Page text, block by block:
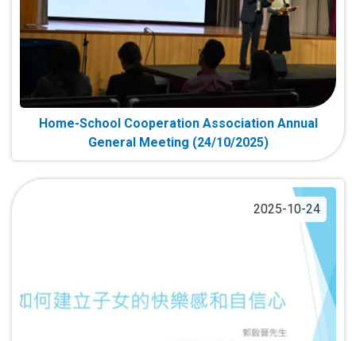
Home-School Cooperation Association Annual
General Meeting (24/10/2025)
2025-10-24